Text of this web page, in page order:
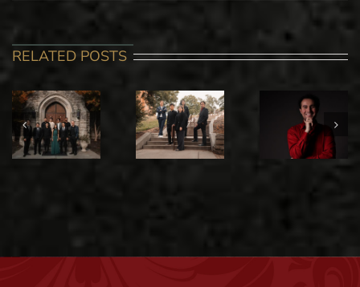
RELATED POSTS
STANISLAV
IOUDENITCH
PIANO
STUDIO IN
RECITAL
ALI
MAMMADOFF
GRADUATE
PIANO
RECITAL
WITH